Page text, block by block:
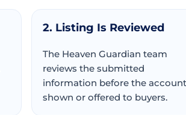
2. Listing Is Reviewed
The Heaven Guardian team
reviews the submitted
information before the
shown or offered to buyers.